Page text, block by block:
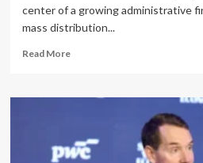
center of a growing administrative
mass distribution...
Read MoreRead
IRS
Confusion:
What